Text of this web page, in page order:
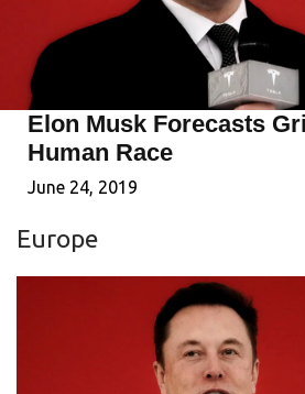
Elon Musk Forecasts
Human Race
June 24, 2019
Europe